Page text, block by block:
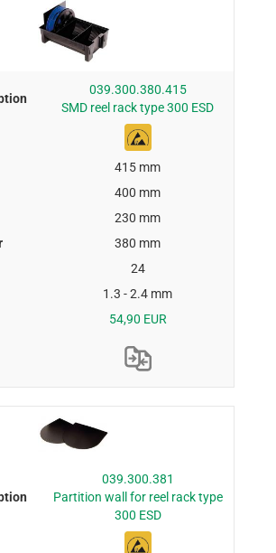
039.300.380.415
SMD reel rack type 300 ESD
415 mm
400 mm
230 mm
380 mm
24
1.3 - 2.4 mm
54,90 EUR
039.300.381
Partition wall for reel rack type
300 ESD